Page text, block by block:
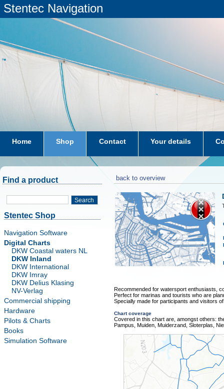
Stentec Navigation
Home Shop Contact Your details
subscriptions dkw-coastal-waters-NL
Find a product
Search
Stentec Shop
Navigation Software
Digital Charts
DKW Coastal waters NL
DKW Inland
DKW International
DKW Imray
DKW Delius Klasing
NV-Verlag
Commercial shipping
Hardware
Pilots & Charts
Books
Simulation Software
back to overview
Recommended for watersport enthusiasts,
Perfect for marinas and tourists who are
Specially made for participants and visitors
Chart coverage
Covered in this chart are, amongst others:
Pampus, Muiden, Muiderzand, Sloterplas,